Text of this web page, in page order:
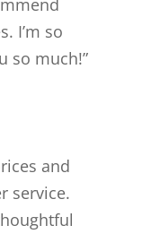
I’m so
so much!”
and
service.